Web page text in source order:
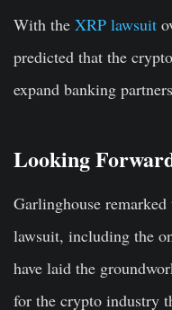
With the XRP lawsuit
predicted that the
expand banking
Looking
Garlinghouse
lawsuit, including the
have laid the
for the crypto industry